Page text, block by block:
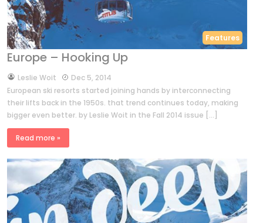
Features
Europe – Hooking Up
byLeslie Woit
Dec 5, 2014
European ski resorts started joining hands by interconnecting
their lifts back in the 1950s. that trend continues today, making
bigger even better. by Leslie Woit in the Fall 2014 issue […]
Read more »